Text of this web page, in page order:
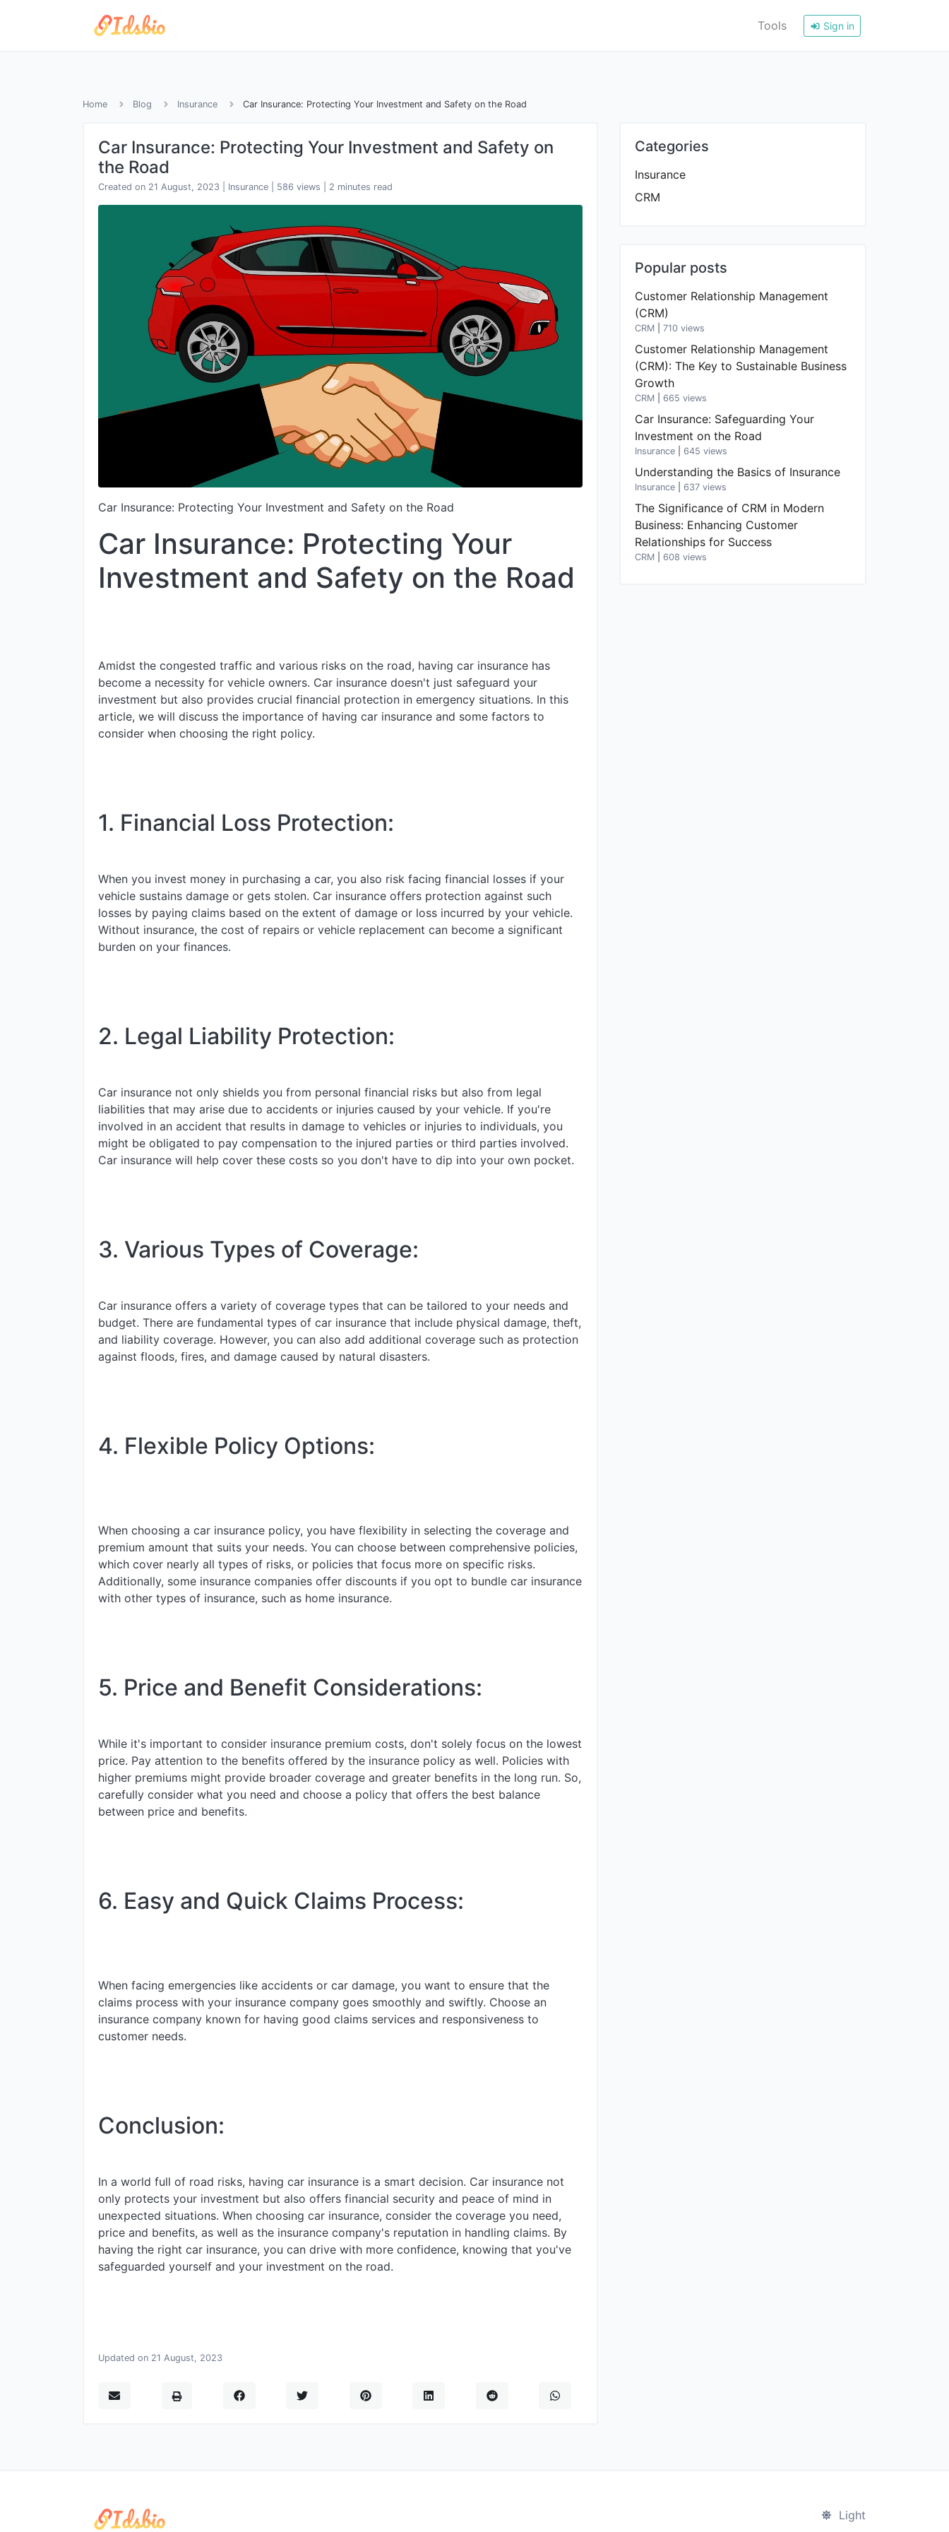
Tools Sign in
Home Blog Insurance Car Insurance: Protecting Your Investment and Safety on the Road
Car Insurance: Protecting Your Investment and Safety on
the Road
Created on 21 August, 2023 Insurance 586 views | 2 minutes read
Car Insurance: Protecting Your Investment and Safety on the Road
Car Insurance: Protecting Your
Investment and Safety on the Road
Amidst the congested traffic and various risks on the road, having car insurance has
become a necessity for vehicle owners. Car insurance doesn't just safeguard your
investment but also provides crucial financial protection in emergency situations. In this
article, we will discuss the importance of having car insurance and some factors to
consider when choosing the right policy.
1. Financial Loss Protection:
When you invest money in purchasing a car, you also risk facing financial losses if your
vehicle sustains damage or gets stolen. Car insurance offers protection against such
losses by paying claims based on the extent of damage or loss incurred by your vehicle.
Without insurance, the cost of repairs or vehicle replacement can become a significant
burden on your finances.
2. Legal Liability Protection:
Car insurance not only shields you from personal financial risks but also from legal
liabilities that may arise due to accidents or injuries caused by your vehicle. If you're
involved in an accident that results in damage to vehicles or injuries to individuals, you
might be obligated to pay compensation to the injured parties or third parties involved.
Car insurance will help cover these costs so you don't have to dip into your own pocket.
3. Various Types of Coverage:
Car insurance offers a variety of coverage types that can be tailored to your needs and
budget. There are fundamental types of car insurance that include physical damage, theft,
and liability coverage. However, you can also add additional coverage such as protection
against floods, fires, and damage caused by natural disasters.
4. Flexible Policy Options:
When choosing a car insurance policy, you have flexibility in selecting the coverage and
premium amount that suits your needs. You can choose between comprehensive policies,
which cover nearly all types of risks, or policies that focus more on specific risks.
Additionally, some insurance companies offer discounts if you opt to bundle car insurance
with other types of insurance, such as home insurance.
5. Price and Benefit Considerations:
While it's important to consider insurance premium costs, don't solely focus on the lowest
price. Pay attention to the benefits offered by the insurance policy as well. Policies with
higher premiums might provide broader coverage and greater benefits in the long run. So,
carefully consider what you need and choose a policy that offers the best balance
between price and benefits.
6. Easy and Quick Claims Process:
When facing emergencies like accidents or car damage, you want to ensure that the
claims process with your insurance company goes smoothly and swiftly. Choose an
insurance company known for having good claims services and responsiveness to
customer needs.
Conclusion:
In a world full of road risks, having car insurance is a smart decision. Car insurance not
only protects your investment but also offers financial security and peace of mind in
unexpected situations. When choosing car insurance, consider the coverage you need,
price and benefits, as well as the insurance company's reputation in handling claims. By
having the right car insurance, you can drive with more confidence, knowing that you've
safeguarded yourself and your investment on the road.
Updated on 21 August, 2023
Categories
Insurance
CRM
Popular posts
Customer Relationship Management
(CRM)
CRM 710 views
Customer Relationship Management
(CRM): The Key to Sustainable Business
Growth
CRM 665 views
Car Insurance: Safeguarding Your
Investment on the Road
Insurance 645 views
Understanding the Basics of Insurance
Insurance 637 views
The Significance of CRM in Modern
Business: Enhancing Customer
Relationships for Success
CRM 608 views
Light